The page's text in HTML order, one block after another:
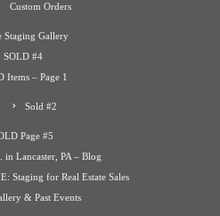
Custom Orders
Staging Gallery
SOLD #4
Items – Page 1
Sold #2
Page #5
in Lancaster, PA – Blog
Staging for Real Estate Sales
& Past Events